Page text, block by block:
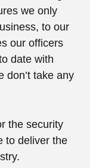
we only
to our
our officers
date with
don’t take any
the security
to deliver the